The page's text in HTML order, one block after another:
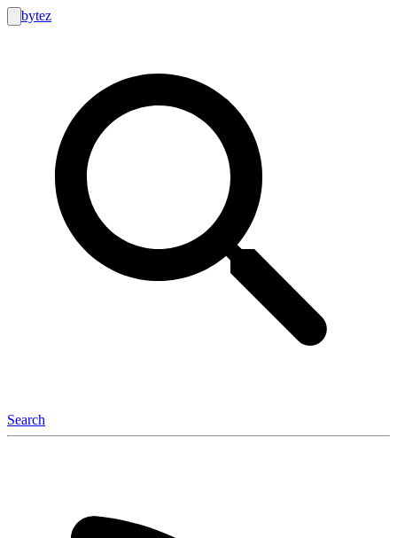
bytez
Search